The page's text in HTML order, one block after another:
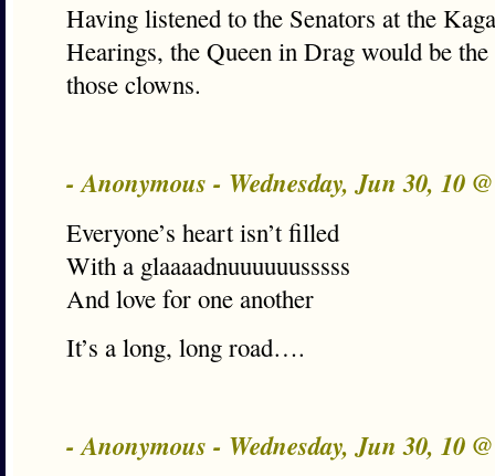
Having listened to the Senators at the
Hearings, the Queen in Drag would be the
those clowns.
- Anonymous - Wednesday, Jun 30, 10
Everyone’s heart isn’t filled
With a glaaaadnuuuuuusssss
And love for one another
It’s a long, long road….
- Anonymous - Wednesday, Jun 30, 10